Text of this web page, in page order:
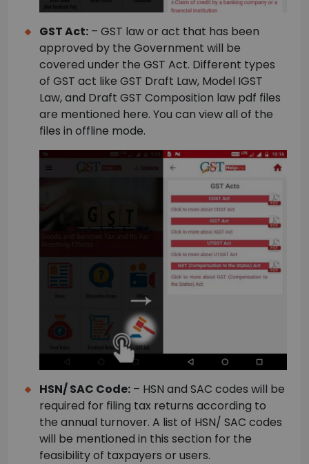
GST Act: – GST law or act that has been
approved by the Government will be
covered under the GST Act. Different types
of GST act like GST Draft Law, Model IGST
Law, and Draft GST Composition law pdf files
are mentioned here. You can view all of the
files in offline mode.
HSN/ SAC Code: – HSN and SAC codes will be
required for filing tax returns according to
the annual turnover. A list of HSN/ SAC codes
will be mentioned in this section for the
feasibility of taxpayers or users.